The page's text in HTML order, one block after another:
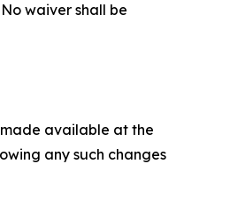
waiver shall be
made available at the
any such changes